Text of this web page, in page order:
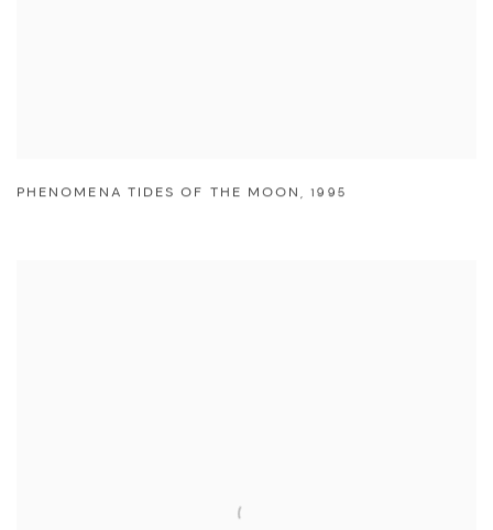
PHENOMENA TIDES OF THE MOON, 1995